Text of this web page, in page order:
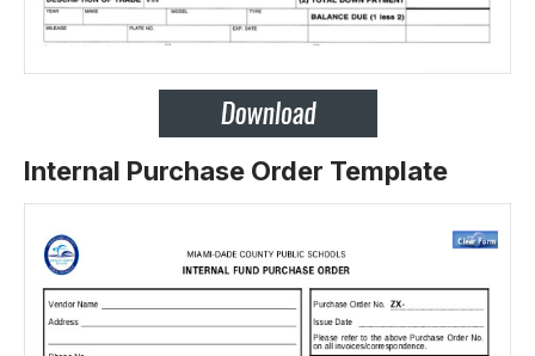
Internal Purchase Order Template